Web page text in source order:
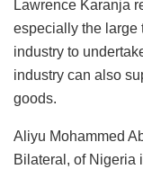
Lawrence Karanja
especially the large
industry to
industry can also
goods.
Aliyu Mohammed
Bilateral, of Nigeria